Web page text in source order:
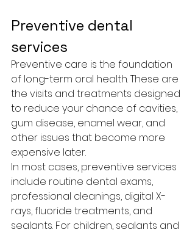
Preventive dental
services
Preventive care is the foundation
of long-term oral health. These are
the visits and treatments designed
to reduce your chance of cavities,
gum disease, enamel wear, and
other issues that become more
expensive later.
In most cases, preventive services
include routine dental exams,
professional cleanings, digital X-
rays, fluoride treatments, and
sealants. For children, sealants and